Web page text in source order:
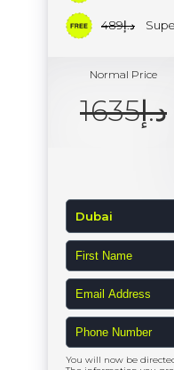
د.إ489
Normal Price
د.إ1635
You will now be